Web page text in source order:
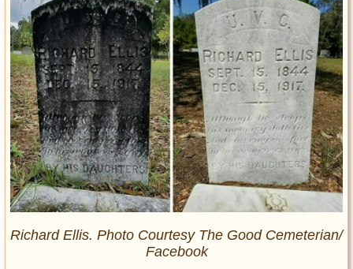
Richard Ellis. Photo Courtesy The Good Cemeterian/
Facebook